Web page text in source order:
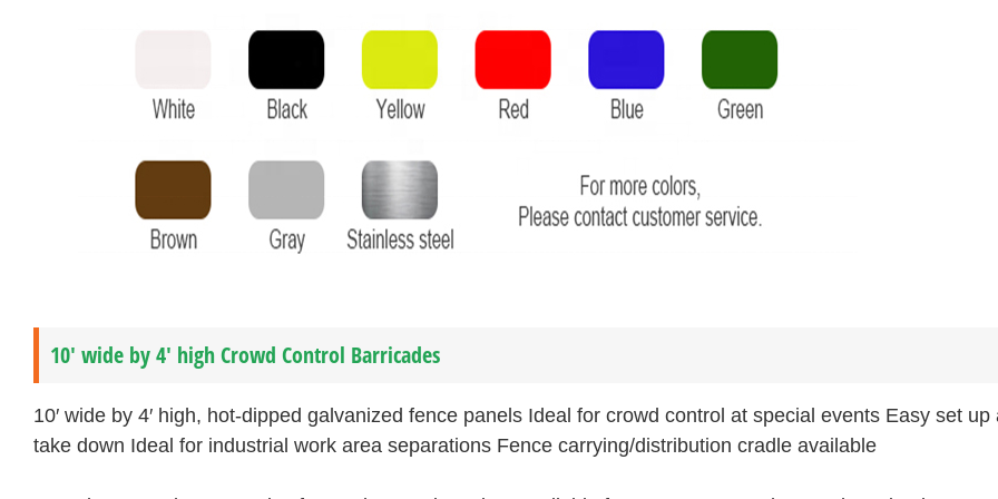
10′ wide by 4′ high Crowd Control Barricades
10′ wide by 4′ high, hot-dipped galvanized fence panels Ideal for crowd control at special events Easy set up
take down Ideal for industrial work area separations Fence carrying/distribution cradle available